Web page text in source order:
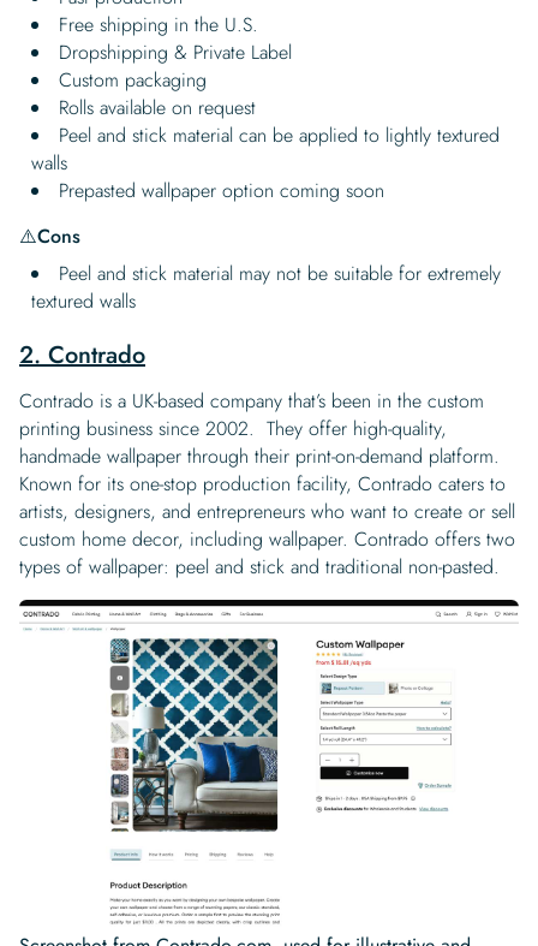
Free shipping in the U.S.
Dropshipping & Private Label
Custom packaging
Rolls available on request
Peel and stick material can be applied to lightly textured
walls
Prepasted wallpaper option coming soon
⚠️Cons
Peel and stick material may not be suitable for extremely
textured walls
2. Contrado
Contrado is a UK-based company that’s been in the custom
printing business since 2002. They offer high-quality,
handmade wallpaper through their print-on-demand platform.
Known for its one-stop production facility, Contrado caters to
artists, designers, and entrepreneurs who want to create or sell
custom home decor, including wallpaper. Contrado offers two
types of wallpaper: peel and stick and traditional non-pasted.